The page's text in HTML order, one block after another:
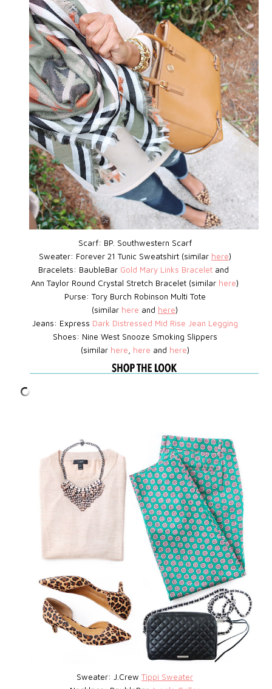
Scarf: BP. Southwestern Scarf
Sweater: Forever 21 Tunic Sweatshirt (similar here)
Bracelets: BaubleBar Gold Mary Links Bracelet and
Ann Taylor Round Crystal Stretch Bracelet (similar here)
Purse: Tory Burch Robinson Multi Tote
(similar here and here)
Jeans: Express Dark Distressed Mid Rise Jean Legging
Shoes: Nine West Snooze Smoking Slippers
(similar here, here and here)
Sweater: J.CrewTippi Sweater